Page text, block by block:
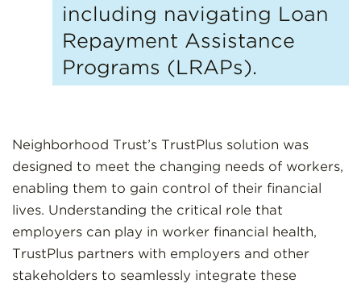
including navigating Loan
Repayment Assistance
Programs (LRAPs).
Neighborhood Trust’s TrustPlus solution was
designed to meet the changing needs of workers,
enabling them to gain control of their financial
lives. Understanding the critical role that
employers can play in worker financial health,
TrustPlus partners with employers and other
stakeholders to seamlessly integrate these